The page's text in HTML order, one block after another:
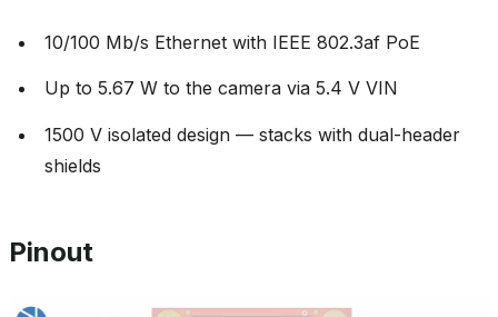
10/100 Mb/s Ethernet with IEEE 802.3af PoE
Up to 5.67 W to the camera via 5.4 V VIN
1500 V isolated design — stacks with dual-header
shields
Pinout